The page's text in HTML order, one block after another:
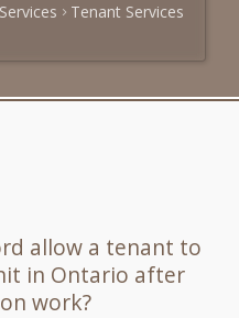
Tenant Services
allow a tenant to
in Ontario after
work?